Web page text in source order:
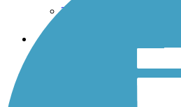
Terms and Conditions
Trails